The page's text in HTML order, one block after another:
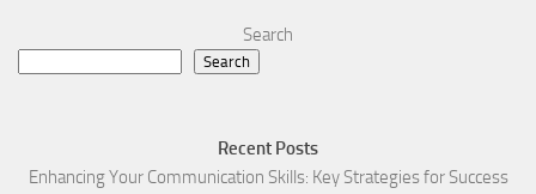
Search
Search
Recent Posts
Enhancing Your Communication Skills: Key Strategies for Success